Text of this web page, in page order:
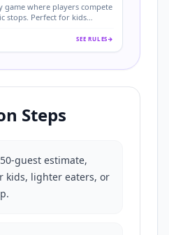
game where players compete
stops. Perfect for kids
SEE RULES→
Steps
guest estimate,
kids, lighter eaters, or